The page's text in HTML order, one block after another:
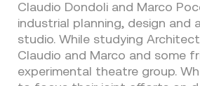
Claudio Dondoli and Marco
industrial planning, design and
studio. While studying
Claudio and Marco and some
experimental theatre group.